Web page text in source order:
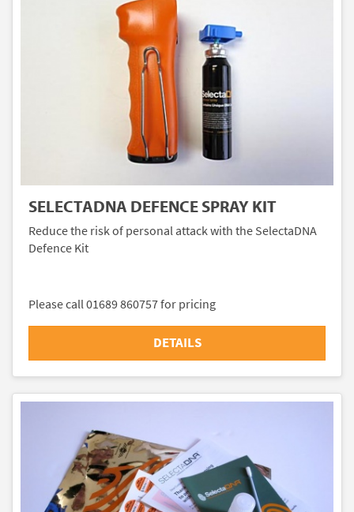
SELECTADNA DEFENCE SPRAY KIT
Reduce the risk of personal attack with the SelectaDNA
Defence Kit
Please call 01689 860757 for pricing
DETAILS